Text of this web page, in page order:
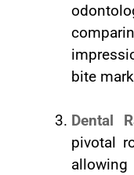
bite
Dental
pivotal